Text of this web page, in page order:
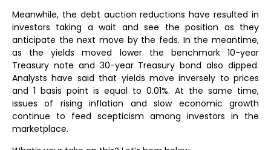
Meanwhile, the debt auction reductions have resulted in
investors taking a wait and see the position as they
anticipate the next move by the feds. In the meantime,
as the yields moved lower the benchmark 10-year
Treasury note and 30-year Treasury bond also dipped.
Analysts have said that yields move inversely to prices
and 1 basis point is equal to 0.01%. At the same time,
issues of rising inflation and slow economic growth
continue to feed scepticism among investors in the
marketplace.